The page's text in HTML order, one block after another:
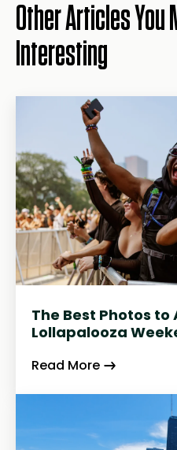
Other Articles You
Interesting
The Best Photos to
Lollapalooza
Read More